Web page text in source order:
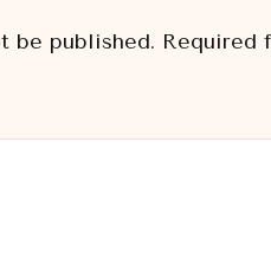
be published. Required